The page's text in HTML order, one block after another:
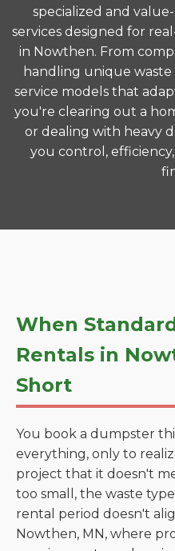
specialized and
services designed for
in Nowthen. From
handling unique
service models that
you're clearing out a
or dealing with heavy
you control,
When
Rentals in
Short
You book a dumpster
everything, only to
project that it doesn't
too small, the waste
rental period doesn't
Nowthen, MN, where